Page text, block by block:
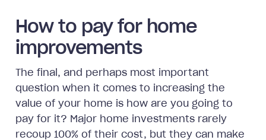
How to pay for home
improvements
The final, and perhaps most important
question when it comes to increasing the
value of your home is how are you going to
pay for it? Major home investments rarely
recoup 100% of their cost, but they can make